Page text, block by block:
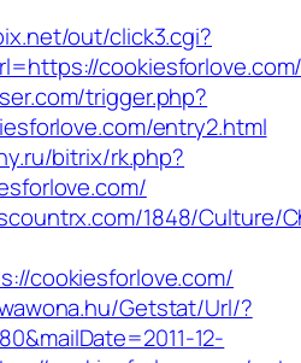
out/click3.cgi?
trigger.php?
entry2.html
bitrix/rk.php?
1848/Culture/
cookiesforlove.com/
Getstat/Url/?
12-